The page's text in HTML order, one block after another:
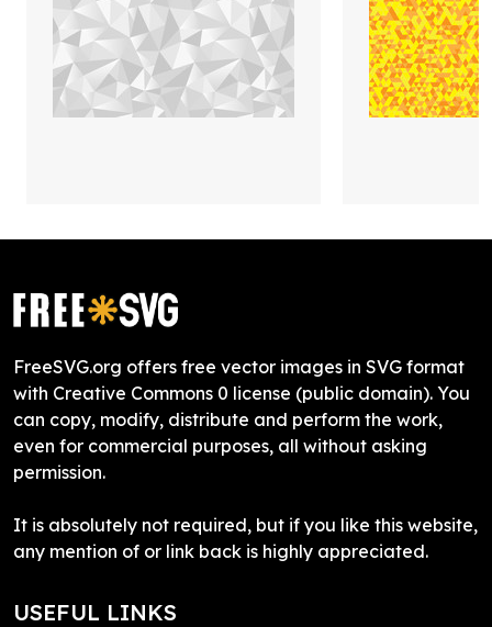
FreeSVG.org offers free vector images in SVG format
with Creative Commons 0 license (public domain). You
can copy, modify, distribute and perform the work,
even for commercial purposes, all without asking
permission.
It is absolutely not required, but if you like this website,
any mention of or link back is highly appreciated.
USEFUL LINKS